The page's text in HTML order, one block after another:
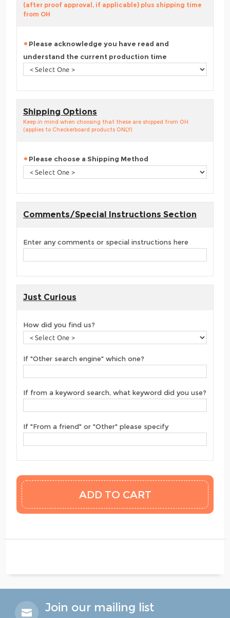
(after proof approval, if applicable) plus shipping time
from OH
Please acknowledge you have read and
understand the current production time
Shipping Options
Keep in mind when choosing that these are shipped from OH
(applies to Checkerboard products ONLY)
Please choose a Shipping Method
Comments/Special Instructions Section
Enter any comments or special instructions here
Just Curious
How did you find us?
If "Other search engine" which one?
If from a keyword search, what keyword did you use?
If "From a friend" or "Other" please specify
Join our mailing list